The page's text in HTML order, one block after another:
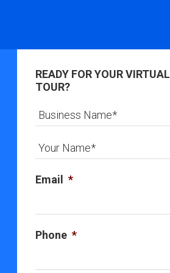
READY FOR YOUR VIRTUAL
TOUR?
Email *
Phone *